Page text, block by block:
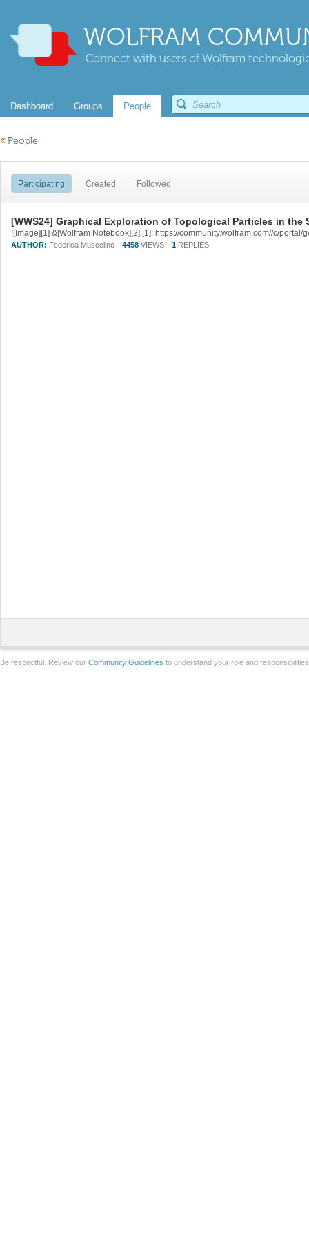
WOLFRAM
Connect with users of Wolfram
Dashboard Groups People
« People
Participating Created Followed
[WWS24] Graphical Exploration of Topological Particles in the
AUTHOR: Federica Muscolino 4458 VIEWS 1 REPLIES
Be respectful. Review our Community Guidelines to understand your role and